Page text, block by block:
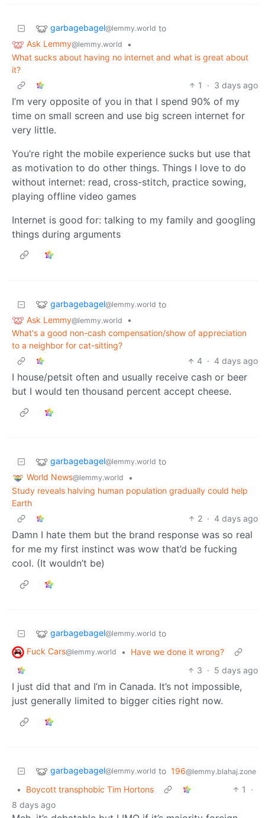
garbagebagel@lemmy.world to
Ask Lemmy@lemmy.world
•
What sucks about having no internet and what is great about
it?
1
· 3 days ago
I’m very opposite of you in that I spend 90% of my
time on small screen and use big screen internet for
very little.
You’re right the mobile experience sucks but use that
as motivation to do other things. Things I love to do
without internet: read, cross-stitch, practice sowing,
playing offline video games
Internet is good for: talking to my family and googling
things during arguments
garbagebagel@lemmy.world to
Ask Lemmy@lemmy.world
•
What's a good non-cash compensation/show of appreciation
to a neighbor for cat-sitting?
4 · 4 days ago
I house/petsit often and usually receive cash or beer
but I would ten thousand percent accept cheese.
garbagebagel@lemmy.world to
World News@lemmy.world
•
Study reveals halving human population gradually could help
Earth
2 · 4 days ago
Damn I hate them but the brand response was so real
for me my first instinct was wow that’d be fucking
cool. (It wouldn’t be)
garbagebagel@lemmy.world to
Fuck Cars@lemmy.world •
Have we done it wrong?
3 · 5 days ago
I just did that and I’m in Canada. It’s not impossible,
just generally limited to bigger cities right now.
garbagebagel@lemmy.world to 196@lemmy.blahaj.zone
• Boycott transphobic Tim Hortons 1
·
8 days ago